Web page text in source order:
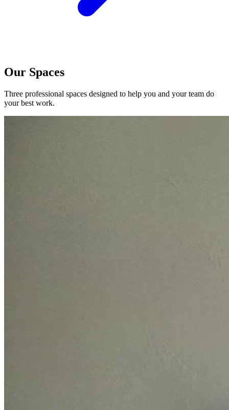
Our Spaces
Three professional spaces designed to help you and your team do
your best work.